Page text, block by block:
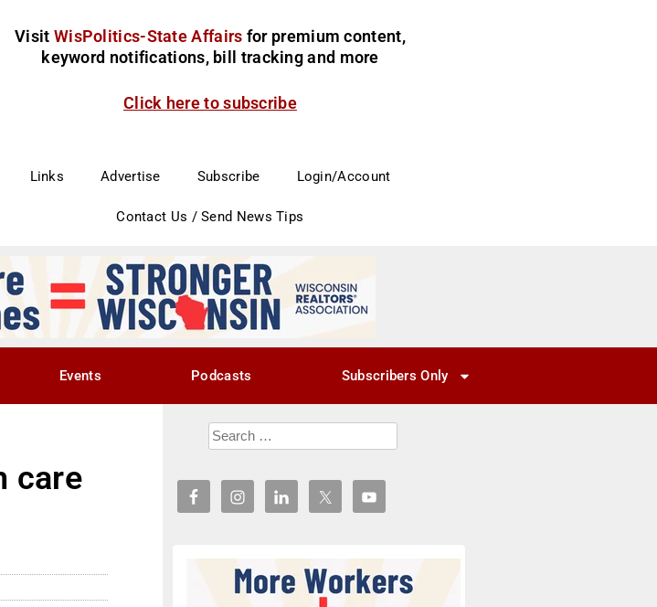
Visit WisPolitics-State Affairs for premium content,
keyword notifications, bill tracking and more
Click here to subscribe
Links Advertise Subscribe Login/Account
Contact Us / Send News Tips
Events Podcasts Subscribers Only
care